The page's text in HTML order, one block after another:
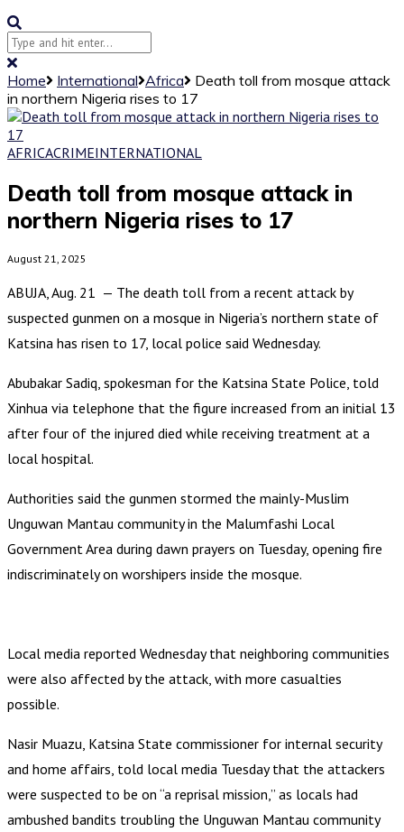
Home International Africa
Death toll from mosque attack
in northern Nigeria rises to 17
AFRICACRIMEINTERNATIONAL
Death toll from mosque attack in
northern Nigeria rises to 17
August 21, 2025
ABUJA, Aug. 21 — The death toll from a recent attack by
suspected gunmen on a mosque in Nigeria’s northern state of
Katsina has risen to 17, local police said Wednesday.
Abubakar Sadiq, spokesman for the Katsina State Police, told
Xinhua via telephone that the figure increased from an initial 13
after four of the injured died while receiving treatment at a
local hospital.
Authorities said the gunmen stormed the mainly-Muslim
Unguwan Mantau community in the Malumfashi Local
Government Area during dawn prayers on Tuesday, opening fire
indiscriminately on worshipers inside the mosque.
Local media reported Wednesday that neighboring communities
were also affected by the attack, with more casualties
possible.
Nasir Muazu, Katsina State commissioner for internal security
and home affairs, told local media Tuesday that the attackers
were suspected to be on “a reprisal mission,” as locals had
ambushed bandits troubling the Unguwan Mantau community